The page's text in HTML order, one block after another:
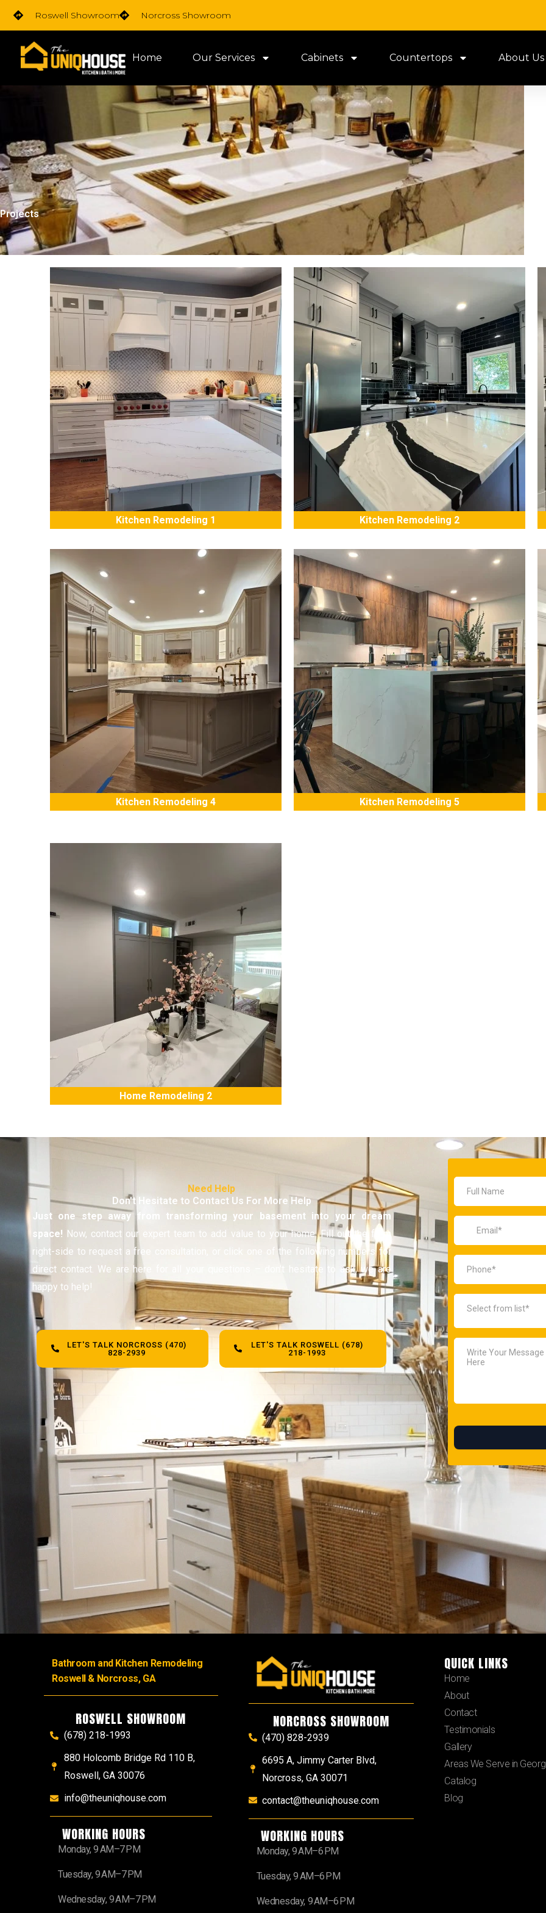
Skip
content
Roswell Showroom Norcross Showroom
Home Our Services Cabinets Countertops About Us
Projects
Kitchen Remodeling 1 Kitchen Remodeling 2
Kitchen Remodeling 4 Kitchen Remodeling 5
Home Remodeling 2
Need Help
Don't Hesitate to Contact Us For More Help
Just one step away from transforming your basement into your dream
space! Now, contact our expert team to add value to your home. Fill out the form
right-side to request a free consultation, or click one of the following numbers for
direct contact. We are here for all your questions – don’t hesitate to ask, we are
happy to help!
LET'S TALK NORCROSS (470)
828-2939
LET'S TALK ROSWELL (678)
218-1993
Bathroom and Kitchen Remodeling
Roswell & Norcross, GA
ROSWELL SHOWROOM
(678) 218-1993
880 Holcomb Bridge Rd 110 B,
Roswell, GA 30076
info@theuniqhouse.com
WORKING HOURS
Monday, 9 AM–7 PM
Tuesday, 9 AM–7 PM
Wednesday, 9 AM–7 PM
NORCROSS SHOWROOM
(470) 828-2939
6695 A, Jimmy Carter Blvd,
Norcross, GA 30071
contact@theuniqhouse.com
WORKING HOURS
Monday, 9 AM–6 PM
Tuesday, 9 AM–6 PM
Wednesday, 9 AM–6 PM
QUICK LINKS
Home
About
Contact
Testimonials
Gallery
Areas We Serve in
Catalog
Blog